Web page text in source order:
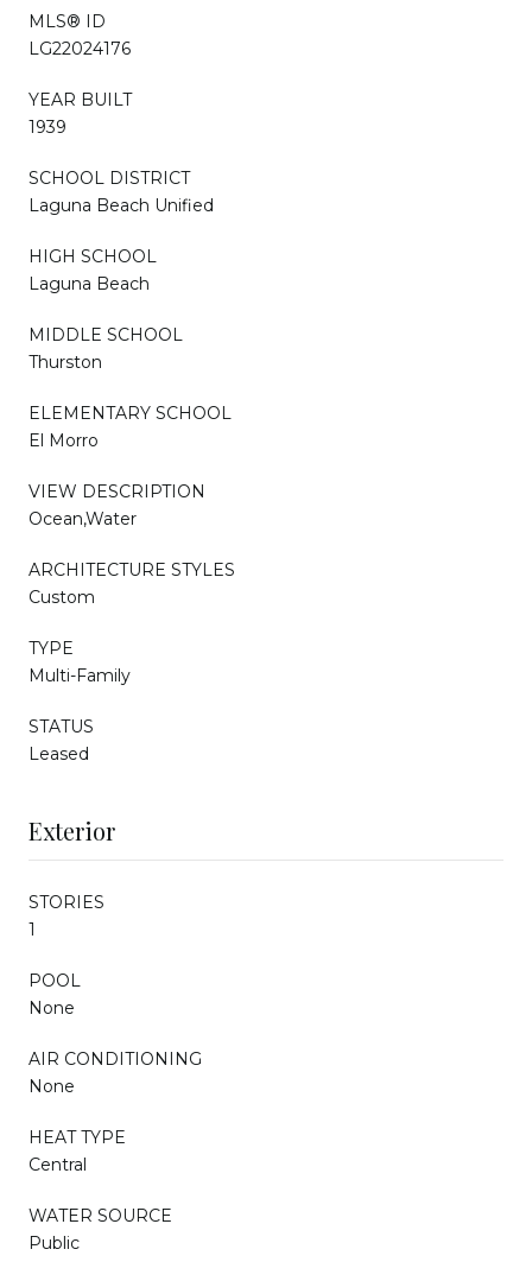
MLS® ID
LG22024176
YEAR BUILT
1939
SCHOOL DISTRICT
Laguna Beach Unified
HIGH SCHOOL
Laguna Beach
MIDDLE SCHOOL
Thurston
ELEMENTARY SCHOOL
El Morro
VIEW DESCRIPTION
Ocean,Water
ARCHITECTURE STYLES
Custom
TYPE
Multi-Family
STATUS
Leased
Exterior
STORIES
1
POOL
None
AIR CONDITIONING
None
HEAT TYPE
Central
WATER SOURCE
Public